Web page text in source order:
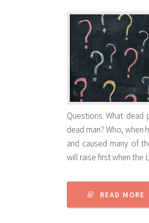
Questions What dead
dead man? Who, when
and caused many of
will raise first when the
READ MORE